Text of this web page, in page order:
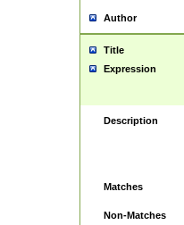
Author
Title
Expression
Description
Matches
Non-Matches